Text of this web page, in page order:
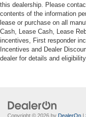
this dealership. Please
contents of the information
lease or purchase on all
Cash, Lease Cash, Lease
incentives, First responder
Incentives and Dealer
dealer for details and eligibility.
Copyright © 2026 by DealerOn |